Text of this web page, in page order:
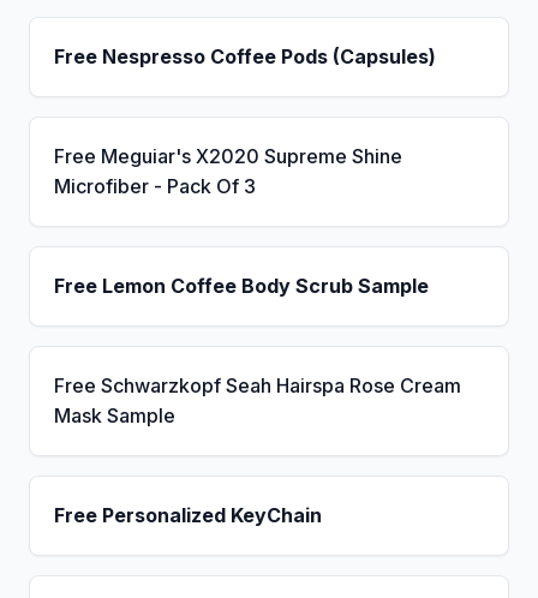
Free Nespresso Coffee Pods (Capsules)
Free Meguiar's X2020 Supreme Shine
Microfiber - Pack Of 3
Free Lemon Coffee Body Scrub Sample
Free Schwarzkopf Seah Hairspa Rose Cream
Mask Sample
Free Personalized KeyChain